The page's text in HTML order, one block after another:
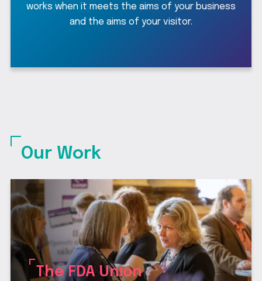
works when it meets the aims of your business
and the aims of your visitor.
Our Work
The FDA Union